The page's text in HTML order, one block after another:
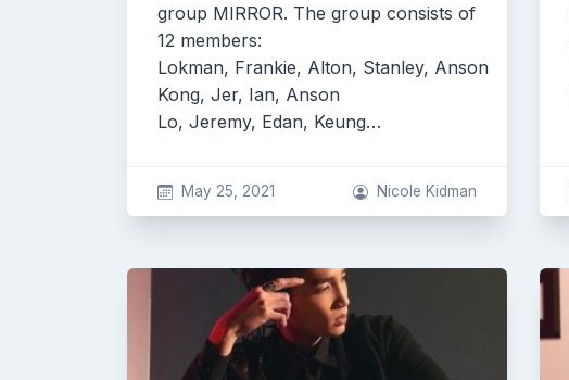
group MIRROR. The group consists of
12 members:
Lokman, Frankie, Alton, Stanley, Anson
Kong, Jer, Ian, Anson
Lo, Jeremy, Edan, Keung…
May 25, 2021 Nicole Kidman